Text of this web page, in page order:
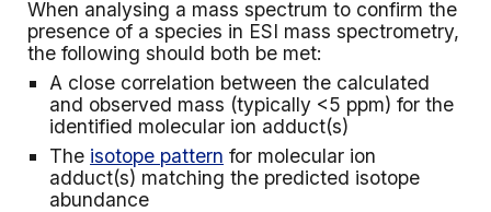
When analysing a mass spectrum to confirm the
presence of a species in ESI mass spectrometry,
the following should both be met:
A close correlation between the calculated
and observed mass (typically <5 ppm) for the
identified molecular ion adduct(s)
The isotope pattern for molecular ion
adduct(s) matching the predicted isotope
abundance